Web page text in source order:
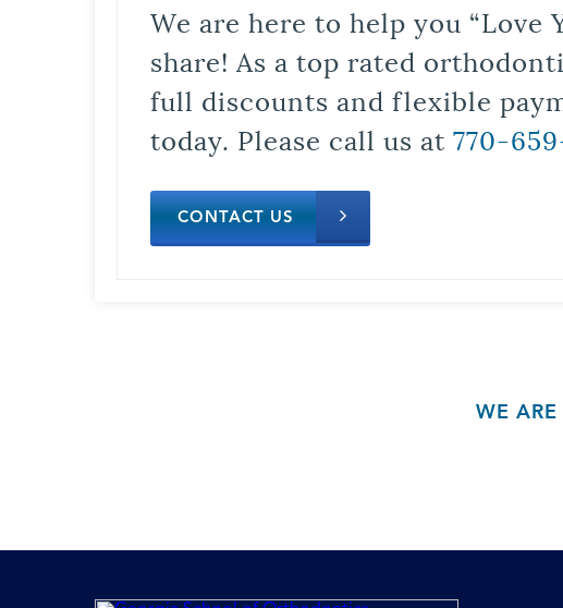
We are here to help you “Love
share! As a top rated
full discounts and flexible
today. Please call us at 770-
CONTACT US
WE ARE